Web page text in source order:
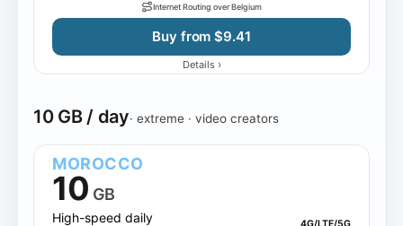
Internet Routing over Belgium
Buy from $9.41
Details ›
10 GB / day· extreme · video creators
MOROCCO
10 GB
High-speed daily 4G/LTE/5G